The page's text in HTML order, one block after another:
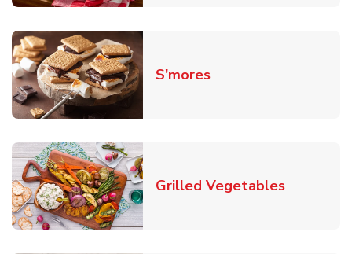
S'moresLink Opens in New
Grilled VegetablesLink